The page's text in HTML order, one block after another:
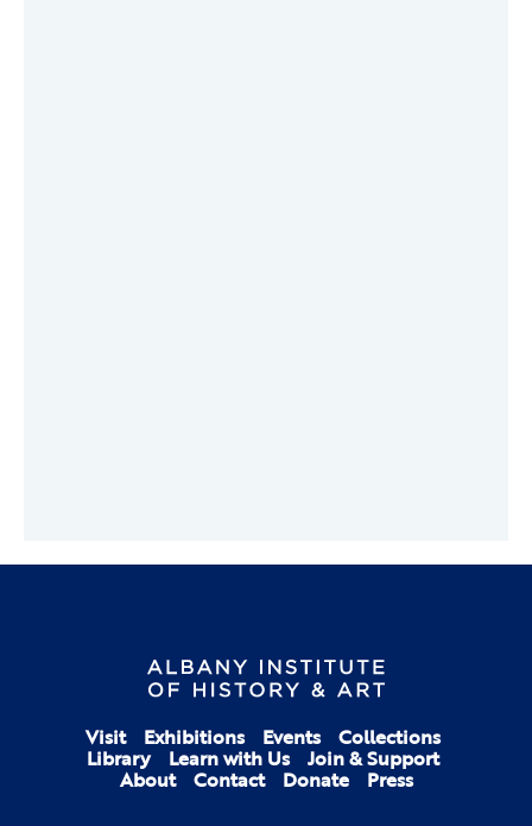
Visit Exhibitions Events Collections
Library Learn with Us Join & Support
About Contact Donate Press